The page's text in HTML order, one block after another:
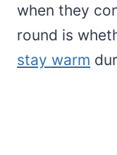
when they
round is
stay warm